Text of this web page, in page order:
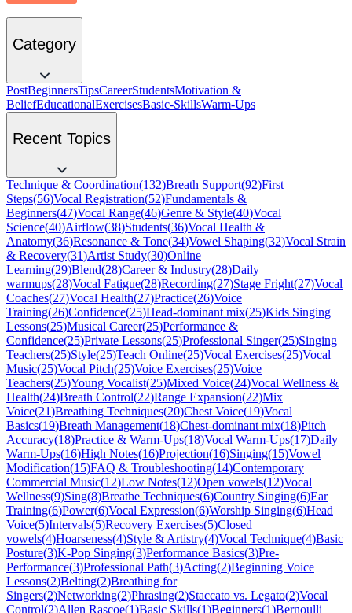
Category
PostBeginnersTipsCareerStudentsMotivation &
BeliefEducationalExercisesBasic-SkillsWarm-Ups
Recent Topics
Technique & Coordination(132)Breath Support(92)First
Steps(56)Vocal Registration(52)Fundamentals &
Beginners(47)Vocal Range(46)Genre & Style(40)Vocal
Science(40)Airflow(38)Students(36)Vocal Health &
Anatomy(36)Resonance & Tone(34)Vowel Shaping(32)Vocal Strain
& Recovery(31)Artist Study(30)Online
Learning(29)Blend(28)Career & Industry(28)Daily
warmups(28)Vocal Fatigue(28)Recording(27)Stage Fright(27)Vocal
Coaches(27)Vocal Health(27)Practice(26)Voice
Training(26)Confidence(25)Head-dominant mix(25)Kids Singing
Lessons(25)Musical Career(25)Performance &
Confidence(25)Private Lessons(25)Professional Singer(25)Singing
Teachers(25)Style(25)Teach Online(25)Vocal Exercises(25)Vocal
Music(25)Vocal Pitch(25)Voice Exercises(25)Voice
Teachers(25)Young Vocalist(25)Mixed Voice(24)Vocal Wellness &
Health(24)Breath Control(22)Range Expansion(22)Mix
Voice(21)Breathing Techniques(20)Chest Voice(19)Vocal
Basics(19)Breath Management(18)Chest-dominant mix(18)Pitch
Accuracy(18)Practice & Warm-Ups(18)Vocal Warm-Ups(17)Daily
Warm-Ups(16)High Notes(16)Projection(16)Singing(15)Vowel
Modification(15)FAQ & Troubleshooting(14)Contemporary
Commercial Music(12)Low Notes(12)Open vowels(12)Vocal
Wellness(9)Sing(8)Breathe Techniques(6)Country Singing(6)Ear
Training(6)Power(6)Vocal Expression(6)Worship Singing(6)Head
Voice(5)Intervals(5)Recovery Exercises(5)Closed
vowels(4)Hoarseness(4)Style & Artistry(4)Vocal Technique(4)Basic
Posture(3)K-Pop Singing(3)Performance Basics(3)Pre-
Performance(3)Professional Path(3)Acting(2)Beginning Voice
Lessons(2)Belting(2)Breathing for
Singers(2)Networking(2)Phrasing(2)Staccato vs. Legato(2)Vocal
Control(2)Allen Rascoe(1)Basic Skills(1)Beginners(1)Bernoulli